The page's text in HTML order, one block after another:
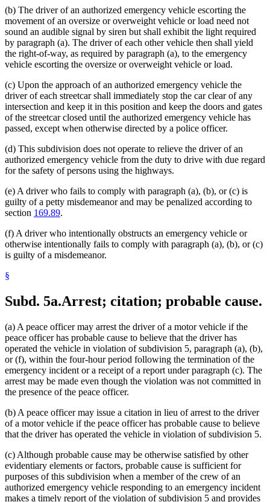
(b) The driver of an authorized emergency vehicle escorting the
movement of an oversize or overweight vehicle or load need not
sound an audible signal by siren but shall exhibit the light required
by paragraph (a). The driver of each other vehicle then shall yield
the right-of-way, as required by paragraph (a), to the emergency
vehicle escorting the oversize or overweight vehicle or load.
(c) Upon the approach of an authorized emergency vehicle the
driver of each streetcar shall immediately stop the car clear of any
intersection and keep it in this position and keep the doors and gates
of the streetcar closed until the authorized emergency vehicle has
passed, except when otherwise directed by a police officer.
(d) This subdivision does not operate to relieve the driver of an
authorized emergency vehicle from the duty to drive with due regard
for the safety of persons using the highways.
(e) A driver who fails to comply with paragraph (a), (b), or (c) is
guilty of a petty misdemeanor and may be penalized according to
section 169.89.
(f) A driver who intentionally obstructs an emergency vehicle or
otherwise intentionally fails to comply with paragraph (a), (b), or (c)
is guilty of a misdemeanor.
§
Subd. 5a.Arrest; citation; probable cause.
(a) A peace officer may arrest the driver of a motor vehicle if the
peace officer has probable cause to believe that the driver has
operated the vehicle in violation of subdivision 5, paragraph (a), (b),
or (f), within the four-hour period following the termination of the
emergency incident or a receipt of a report under paragraph (c). The
arrest may be made even though the violation was not committed in
the presence of the peace officer.
(b) A peace officer may issue a citation in lieu of arrest to the driver
of a motor vehicle if the peace officer has probable cause to believe
that the driver has operated the vehicle in violation of subdivision 5.
(c) Although probable cause may be otherwise satisfied by other
evidentiary elements or factors, probable cause is sufficient for
purposes of this subdivision when a member of the crew of an
authorized emergency vehicle responding to an emergency incident
makes a timely report of the violation of subdivision 5 and provides